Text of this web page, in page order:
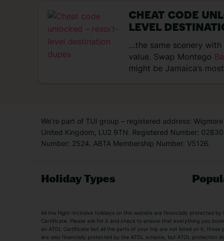
CHEAT CODE
LEVEL
…the same scenery
value. Swap Montego
might be Jamaica’s
We’re part of TUI group – registered address:
United Kingdom, LU2 9TN. Registered Number:
Number: 2524. ABTA Membership Number: V5126.
Holiday Types
Adult Holidays
All Inclusive
City Breaks
Family Holidays
All the flight-inclusive holidays on this website are financially protected by
Certificate. Please ask for it and check to ensure that everything you
an ATOL Certificate but all the parts of your trip are not listed on it,
are also financially protected by the ATOL scheme, but ATOL protection